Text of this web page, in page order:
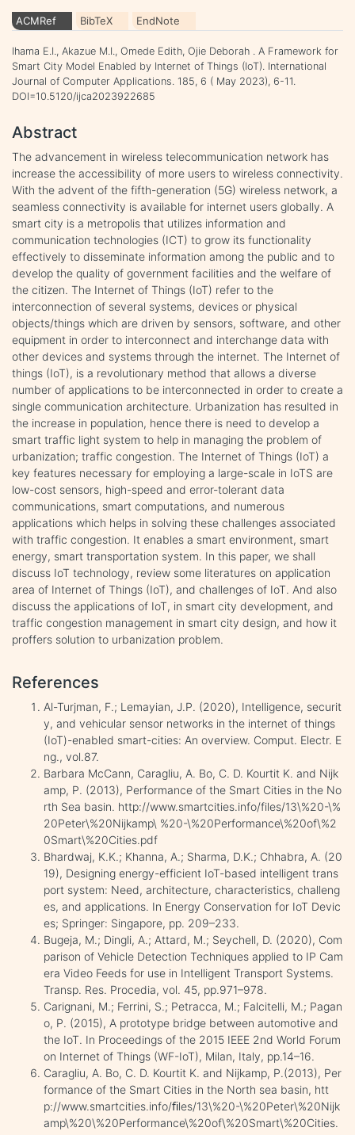
ACMRef BibTeX EndNote
Ihama E.I., Akazue M.I., Omede Edith, Ojie Deborah . A Framework for
Smart City Model Enabled by Internet of Things (IoT). International
Journal of Computer Applications. 185, 6 ( May 2023), 6-11.
DOI=10.5120/ijca2023922685
Abstract
The advancement in wireless telecommunication network has
increase the accessibility of more users to wireless connectivity.
With the advent of the fifth-generation (5G) wireless network, a
seamless connectivity is available for internet users globally. A
smart city is a metropolis that utilizes information and
communication technologies (ICT) to grow its functionality
effectively to disseminate information among the public and to
develop the quality of government facilities and the welfare of
the citizen. The Internet of Things (IoT) refer to the
interconnection of several systems, devices or physical
objects/things which are driven by sensors, software, and other
equipment in order to interconnect and interchange data with
other devices and systems through the internet. The Internet of
things (IoT), is a revolutionary method that allows a diverse
number of applications to be interconnected in order to create a
single communication architecture. Urbanization has resulted in
the increase in population, hence there is need to develop a
smart traffic light system to help in managing the problem of
urbanization; traffic congestion. The Internet of Things (IoT) a
key features necessary for employing a large-scale in IoTS are
low-cost sensors, high-speed and error-tolerant data
communications, smart computations, and numerous
applications which helps in solving these challenges associated
with traffic congestion. It enables a smart environment, smart
energy, smart transportation system. In this paper, we shall
discuss IoT technology, review some literatures on application
area of Internet of Things (IoT), and challenges of IoT. And also
discuss the applications of IoT, in smart city development, and
traffic congestion management in smart city design, and how it
proffers solution to urbanization problem.
References
Al-Turjman, F.; Lemayian, J.P. (2020), Intelligence, securit
y, and vehicular sensor networks in the internet of things
(IoT)-enabled smart-cities: An overview. Comput. Electr. E
ng., vol.87.
Barbara McCann, Caragliu, A. Bo, C. D. Kourtit K. and Nijk
amp, P. (2013), Performance of the Smart Cities in the No
rth Sea basin. http://www.smartcities.info/files/13\%20-\%
20Peter\%20Nijkamp\ %20-\%20Performance\%20of\%2
0Smart\%20Cities.pdf
Bhardwaj, K.K.; Khanna, A.; Sharma, D.K.; Chhabra, A. (20
19), Designing energy-efficient IoT-based intelligent trans
port system: Need, architecture, characteristics, challeng
es, and applications. In Energy Conservation for IoT Devic
es; Springer: Singapore, pp. 209–233.
Bugeja, M.; Dingli, A.; Attard, M.; Seychell, D. (2020), Com
parison of Vehicle Detection Techniques applied to IP Cam
era Video Feeds for use in Intelligent Transport Systems.
Transp. Res. Procedia, vol. 45, pp.971–978.
Carignani, M.; Ferrini, S.; Petracca, M.; Falcitelli, M.; Pagan
o, P. (2015), A prototype bridge between automotive and
the IoT. In Proceedings of the 2015 IEEE 2nd World Forum
on Internet of Things (WF-IoT), Milan, Italy, pp.14–16.
Caragliu, A. Bo, C. D. Kourtit K. and Nijkamp, P.(2013), Per
formance of the Smart Cities in the North sea basin, htt
p://www.smartcities.info/ﬁles/13\%20-\%20Peter\%20Nijk
amp\%20\%20Performance\%20of\%20Smart\%20Cities.